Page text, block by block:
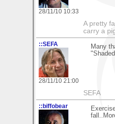
28/11/10 10:33
A pretty
carry a
::SEFA
28/11/10 21:00
Many
SEFA
::biffobear